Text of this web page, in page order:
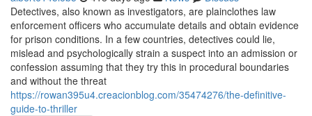
Detectives, also known as investigators, are plainclothes law
enforcement officers who accumulate details and obtain evidence
for prison conditions. In a few countries, detectives could lie,
mislead and psychologically strain a suspect into an admission or
confession assuming that they try this in procedural boundaries
and without the threat
https://rowan395u4.creacionblog.com/35474276/the-definitive-
guide-to-thriller